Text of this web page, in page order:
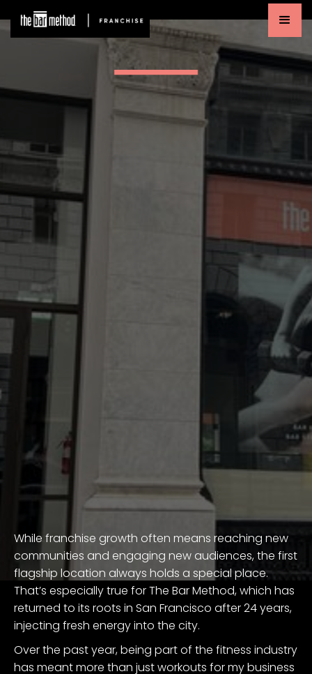
While franchise growth often means reaching new
communities and engaging new audiences, the first
flagship location always holds a special place.
That’s especially true for The Bar Method, which has
returned to its roots in San Francisco after 24 years,
injecting fresh energy into the city.
Over the past year, being part of the fitness industry
has meant more than just workouts for my business